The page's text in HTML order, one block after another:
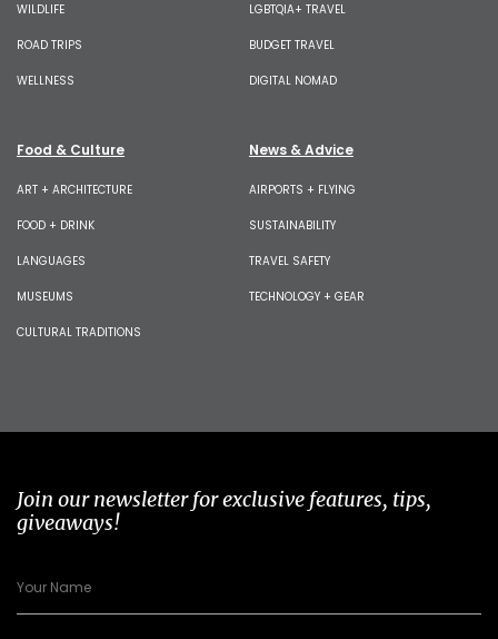
WILDLIFE
ROAD TRIPS
WELLNESS
LGBTQIA+ TRAVEL
BUDGET TRAVEL
DIGITAL NOMAD
Food & Culture
ART + ARCHITECTURE
FOOD + DRINK
LANGUAGES
MUSEUMS
CULTURAL TRADITIONS
News & Advice
AIRPORTS + FLYING
SUSTAINABILITY
TRAVEL SAFETY
TECHNOLOGY + GEAR
Join our newsletter for exclusive features, tips,
giveaways!